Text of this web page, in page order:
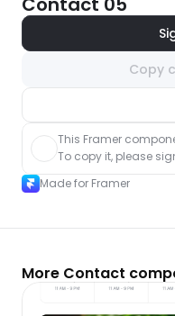
Copy
component
This Framer
To copy it, please
Made for Framer
More Contact